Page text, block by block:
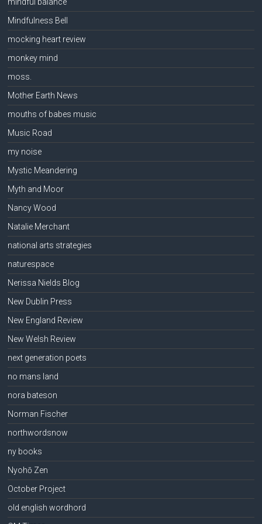
Mindfulness Bell
mocking heart review
monkey mind
moss.
Mother Earth News
mouths of babes music
Music Road
my noise
Mystic Meandering
Myth and Moor
Nancy Wood
Natalie Merchant
national arts strategies
naturespace
Nerissa Nields Blog
New Dublin Press
New England Review
New Welsh Review
next generation poets
no mans land
nora bateson
Norman Fischer
northwordsnow
ny books
Nyohō Zen
October Project
old english wordhord